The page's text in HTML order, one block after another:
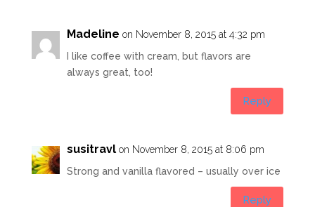
Madeline on November 8, 2015 at 4:32 pm
I like coffee with cream, but flavors are
always great, too!
Reply
susitravl on November 8, 2015 at 8:06 pm
Strong and vanilla flavored – usually over ice
Reply